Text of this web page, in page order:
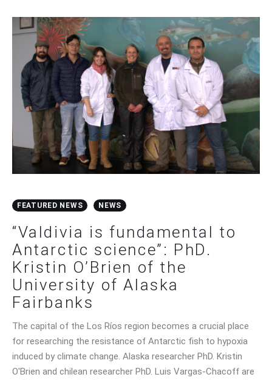
FEATURED NEWS NEWS
“Valdivia is fundamental to
Antarctic science”: PhD.
Kristin O’Brien of the
University of Alaska
Fairbanks
The capital of the Los Ríos region becomes a crucial place
for researching the resistance of Antarctic fish to hypoxia
induced by climate change. Alaska researcher PhD. Kristin
O'Brien and chilean researcher PhD. Luis Vargas-Chacoff are